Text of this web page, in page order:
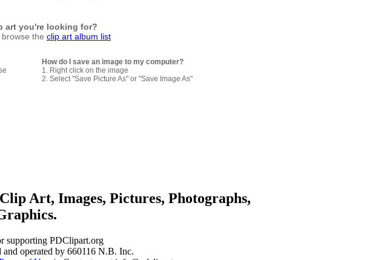
art you're looking for?
the clip art album list
How do I save an image to my computer?
1. Right click on the image
2. Select "Save Picture As" or "Save Image As"
Art, Images, Pictures, Photographs,
supporting PDClipart.org
operated by 660116 N.B. Inc.